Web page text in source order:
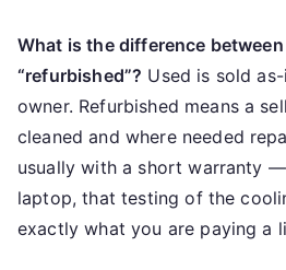
What is the difference between
“refurbished”? Used is sold
owner. Refurbished means a
cleaned and where needed
usually with a short warranty
laptop, that testing of the
exactly what you are paying a